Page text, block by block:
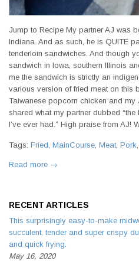
Jump to Recipe My partner AJ was
Indiana. And as such, he is QUITE
tenderloin sandwiches. And though
sandwich in Iowa, southern Illinois
me the sandwich is strictly an
various version of fried meat on this
Taiwanese popcorn chicken and my
shared what my partner dubbed
I’ve ever had.” High praise from AJ!
Tags: Fried MainCourse Meat, Pork
Read more →
RECENT ARTICLES
This surprisingly easy-to-make
succulent, tender and super crispy
and quick frying.
May 16, 2020